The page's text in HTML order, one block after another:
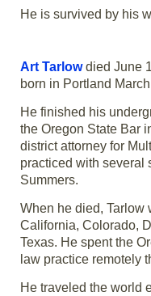
He is survived by his
Art Tarlowdied June
born in Portland
He finished his
the Oregon State Bar
district attorney for
practiced with several
Summers.
When he died, Tarlow
California, Colorado,
Texas. He spent the
law practice remotely
He traveled the world